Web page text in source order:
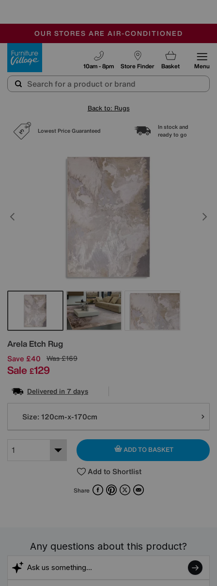
SALE - FINAL REDUCTIONS
CLEARANCE UP TO 50% OFF
OUR STORES ARE AIR-CONDITIONED
Store Finder
10am - 8pm Basket Menu
Back to: Rugs
Lowest Price Guaranteed
In stock and
ready to go
Arela Etch Rug
Details
Save £40 Was£169
Sale £129
Delivered in 7 days
Variations
Size: 120cm-x-170cm
ADD TO BASKET
Add to Shortlist
Share FacebookPinterest
X Email
Any questions about this product?